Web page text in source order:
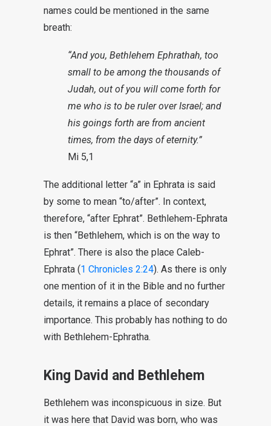
names could be mentioned in the same
breath:
“And you, Bethlehem Ephrathah, too
small to be among the thousands of
Judah, out of you will come forth for
me who is to be ruler over Israel; and
his goings forth are from ancient
times, from the days of eternity.”
Mi 5,1
The additional letter “a” in Ephrata is said
by some to mean “to/after”. In context,
therefore, “after Ephrat”. Bethlehem-Ephrata
is then “Bethlehem, which is on the way to
Ephrat”. There is also the place Caleb-
Ephrata (1 Chronicles 2:24). As there is only
one mention of it in the Bible and no further
details, it remains a place of secondary
importance. This probably has nothing to do
with Bethlehem-Ephratha.
King David and Bethlehem
Bethlehem was inconspicuous in size. But
it was here that David was born, who was